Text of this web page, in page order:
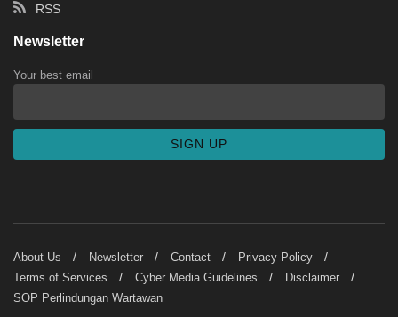
RSS
Newsletter
Your best email
About Us Newsletter Contact
Privacy Policy
Terms of Services
Cyber Media Guidelines
Disclaimer
SOP Perlindungan Wartawan